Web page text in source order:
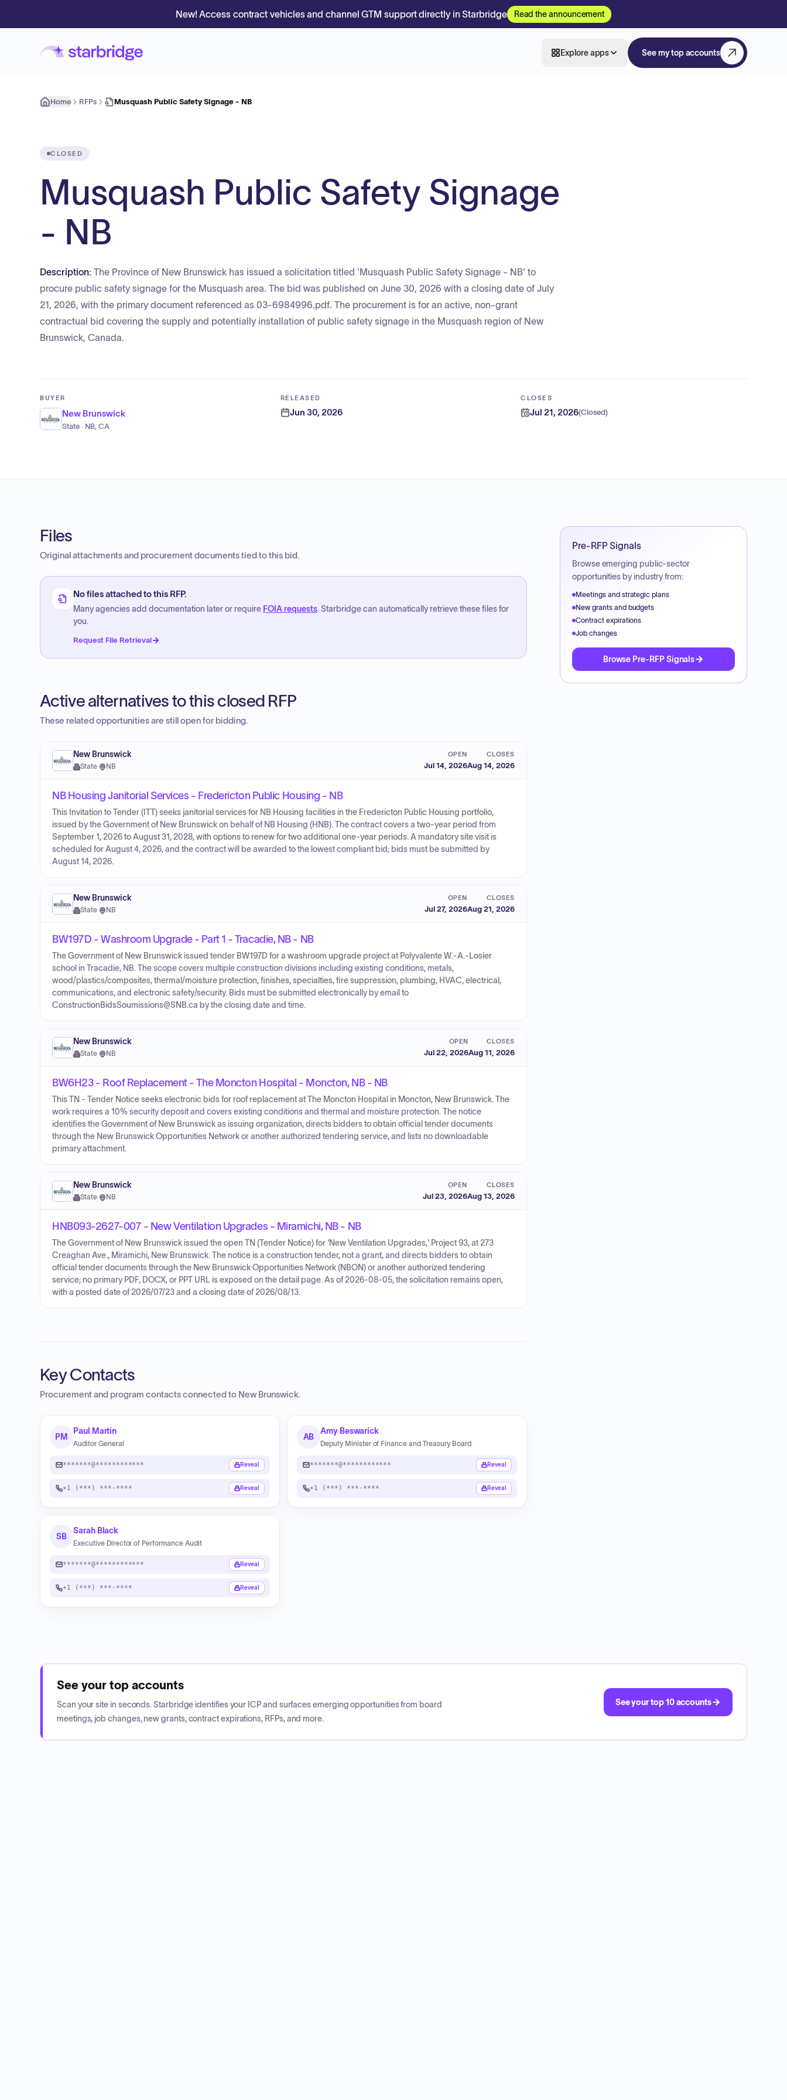
New! Access contract vehicles and channel GTM support directly in Starbridge Read the announcement
Explore apps See my top accounts
Home RFPs Musquash Public Safety Signage - NB
CLOSED
Musquash Public Safety Signage
- NB
Description: The Province of New Brunswick has issued a solicitation titled 'Musquash Public Safety Signage - NB' to
procure public safety signage for the Musquash area. The bid was published on June 30, 2026 with a closing date of July
21, 2026, with the primary document referenced as 03-6984996.pdf. The procurement is for an active, non-grant
contractual bid covering the supply and potentially installation of public safety signage in the Musquash region of New
Brunswick, Canada.
BUYER
New Brunswick
State · NB, CA
RELEASED
Jun 30, 2026
CLOSES
Jul 21, 2026(Closed)
Files
Original attachments and procurement documents tied to this bid.
No files attached to this RFP.
Many agencies add documentation later or require FOIA requests. Starbridge can automatically retrieve these files for
you.
Request File Retrieval
Active alternatives to this closed RFP
These related opportunities are still open for bidding.
New Brunswick
State· NB
OPEN
Jul 14, 2026
CLOSES
Aug 14, 2026
NB Housing Janitorial Services - Fredericton Public Housing - NB
This Invitation to Tender (ITT) seeks janitorial services for NB Housing facilities in the Fredericton Public Housing portfolio,
issued by the Government of New Brunswick on behalf of NB Housing (HNB). The contract covers a two-year period from
September 1, 2026 to August 31, 2028, with options to renew for two additional one-year periods. A mandatory site visit is
scheduled for August 4, 2026, and the contract will be awarded to the lowest compliant bid; bids must be submitted by
August 14, 2026.
New Brunswick
State· NB
OPEN
Jul 27, 2026
CLOSES
Aug 21, 2026
BW197D - Washroom Upgrade - Part 1 - Tracadie, NB - NB
The Government of New Brunswick issued tender BW197D for a washroom upgrade project at Polyvalente W.-A.-Losier
school in Tracadie, NB. The scope covers multiple construction divisions including existing conditions, metals,
wood/plastics/composites, thermal/moisture protection, finishes, specialties, fire suppression, plumbing, HVAC, electrical,
communications, and electronic safety/security. Bids must be submitted electronically by email to
ConstructionBidsSoumissions@SNB.ca by the closing date and time.
New Brunswick
State· NB
OPEN
Jul 22, 2026
CLOSES
Aug 11, 2026
BW6H23 - Roof Replacement - The Moncton Hospital - Moncton, NB - NB
This TN - Tender Notice seeks electronic bids for roof replacement at The Moncton Hospital in Moncton, New Brunswick. The
work requires a 10% security deposit and covers existing conditions and thermal and moisture protection. The notice
identifies the Government of New Brunswick as issuing organization, directs bidders to obtain official tender documents
through the New Brunswick Opportunities Network or another authorized tendering service, and lists no downloadable
primary attachment.
New Brunswick
State· NB
OPEN
Jul 23, 2026
CLOSES
Aug 13, 2026
HNB093-2627-007 - New Ventilation Upgrades - Miramichi, NB - NB
The Government of New Brunswick issued the open TN (Tender Notice) for 'New Ventilation Upgrades,' Project 93, at 273
Creaghan Ave., Miramichi, New Brunswick. The notice is a construction tender, not a grant, and directs bidders to obtain
official tender documents through the New Brunswick Opportunities Network (NBON) or another authorized tendering
service; no primary PDF, DOCX, or PPT URL is exposed on the detail page. As of 2026-08-05, the solicitation remains open,
with a posted date of 2026/07/23 and a closing date of 2026/08/13.
Key Contacts
Procurement and program contacts connected to New Brunswick.
PM
Paul Martin
Auditor General
*******@************ Reveal
+1 (***) ***-**** Reveal
AB
Amy Beswarick
Deputy Minister of Finance and Treasury Board
*******@************ Reveal
+1 (***) ***-**** Reveal
SB
Sarah Black
Executive Director of Performance Audit
*******@************ Reveal
+1 (***) ***-**** Reveal
Pre-RFP Signals
Browse emerging public-sector
opportunities by industry from:
Meetings and strategic plans
New grants and budgets
Contract expirations
Job changes
Browse Pre-RFP Signals
See your top accounts
Scan your site in seconds. Starbridge identifies your ICP and surfaces emerging opportunities from board
meetings, job changes, new grants, contract expirations, RFPs, and more.
See your top 10 accounts